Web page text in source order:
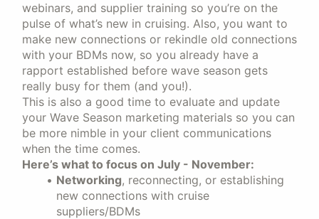
webinars, and supplier training so you’re on the
pulse of what’s new in cruising. Also, you want to
make new connections or rekindle old connections
with your BDMs now, so you already have a
rapport established before wave season gets
really busy for them (and you!).
This is also a good time to evaluate and update
your Wave Season marketing materials so you can
be more nimble in your client communications
when the time comes.
Here’s what to focus on July - November:
Networking, reconnecting, or establishing
new connections with cruise
suppliers/BDMs